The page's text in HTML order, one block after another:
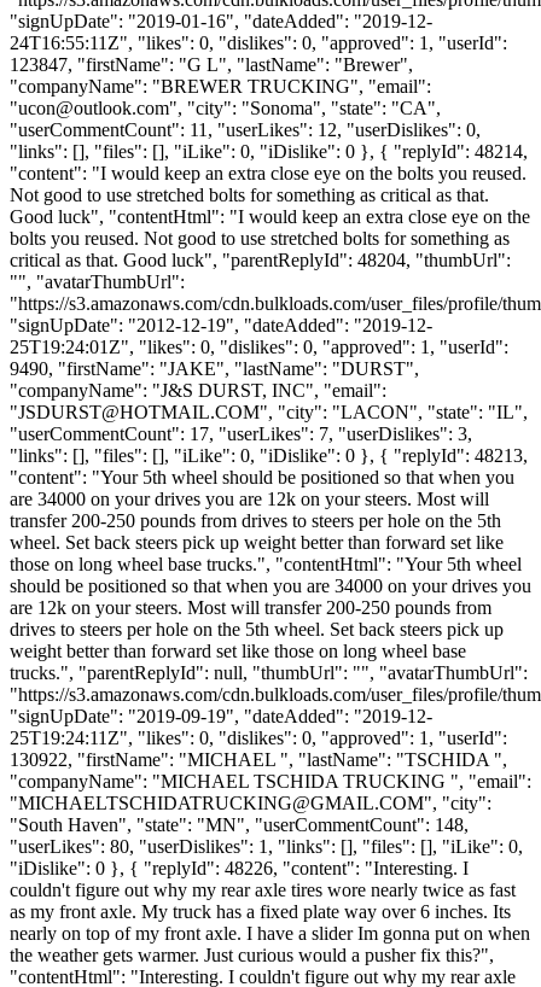
"signUpDate": "2019-01-16", "dateAdded": "2019-12-
24T16:55:11Z", "likes": 0, "dislikes": 0, "approved": 1, "userId":
123847, "firstName": "G L", "lastName": "Brewer",
"companyName": "BREWER TRUCKING", "email":
"ucon@outlook.com", "city": "Sonoma", "state": "CA",
"userCommentCount": 11, "userLikes": 12, "userDislikes": 0,
"links": [], "files": [], "iLike": 0, "iDislike": 0 }, { "replyId": 48214,
"content": "I would keep an extra close eye on the bolts you reused.
Not good to use stretched bolts for something as critical as that.
Good luck", "contentHtml": "I would keep an extra close eye on the
bolts you reused. Not good to use stretched bolts for something as
critical as that. Good luck", "parentReplyId": 48204, "thumbUrl":
"", "avatarThumbUrl":
"https://s3.amazonaws.com/cdn.bulkloads.com/user_files/profile/
"signUpDate": "2012-12-19", "dateAdded": "2019-12-
25T19:24:01Z", "likes": 0, "dislikes": 0, "approved": 1, "userId":
9490, "firstName": "JAKE", "lastName": "DURST",
"companyName": "J&S DURST, INC", "email":
"JSDURST@HOTMAIL.COM", "city": "LACON", "state": "IL",
"userCommentCount": 17, "userLikes": 7, "userDislikes": 3,
"links": [], "files": [], "iLike": 0, "iDislike": 0 }, { "replyId": 48213,
"content": "Your 5th wheel should be positioned so that when you
are 34000 on your drives you are 12k on your steers. Most will
transfer 200-250 pounds from drives to steers per hole on the 5th
wheel. Set back steers pick up weight better than forward set like
those on long wheel base trucks.", "contentHtml": "Your 5th wheel
should be positioned so that when you are 34000 on your drives you
are 12k on your steers. Most will transfer 200-250 pounds from
drives to steers per hole on the 5th wheel. Set back steers pick up
weight better than forward set like those on long wheel base
trucks.", "parentReplyId": null, "thumbUrl": "", "avatarThumbUrl":
"https://s3.amazonaws.com/cdn.bulkloads.com/user_files/profile/
"signUpDate": "2019-09-19", "dateAdded": "2019-12-
25T19:24:11Z", "likes": 0, "dislikes": 0, "approved": 1, "userId":
130922, "firstName": "MICHAEL ", "lastName": "TSCHIDA ",
"companyName": "MICHAEL TSCHIDA TRUCKING ", "email":
"MICHAELTSCHIDATRUCKING@GMAIL.COM", "city":
"South Haven", "state": "MN", "userCommentCount": 148,
"userLikes": 80, "userDislikes": 1, "links": [], "files": [], "iLike": 0,
"iDislike": 0 }, { "replyId": 48226, "content": "Interesting. I
couldn't figure out why my rear axle tires wore nearly twice as fast
as my front axle. My truck has a fixed plate way over 6 inches. Its
nearly on top of my front axle. I have a slider Im gonna put on when
the weather gets warmer. Just curious would a pusher fix this?",
"contentHtml": "Interesting. I couldn't figure out why my rear axle